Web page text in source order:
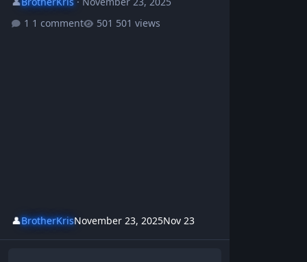
1 comment
501 views
👤BrotherKrisNovember 23, 2025Nov 23